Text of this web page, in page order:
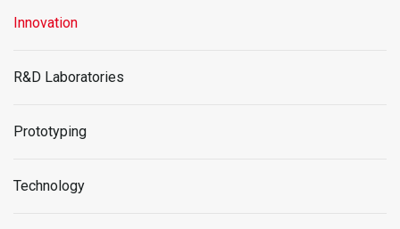
Innovation
R&D Laboratories
Prototyping
Technology